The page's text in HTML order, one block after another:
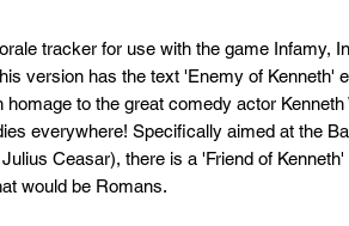
tracker for use with the game Infamy,
version has the text 'Enemy of Kenneth'
homage to the great comedy actor Kenneth
everywhere! Specifically aimed at the
Ceasar), there is a 'Friend of
would be Romans.